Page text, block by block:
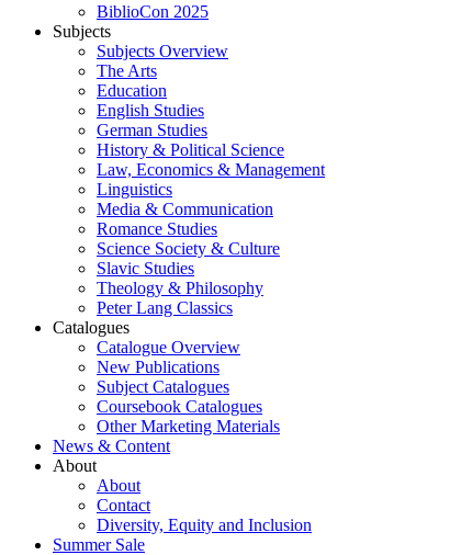
BiblioCon 2025
Subjects
Subjects Overview
The Arts
Education
English Studies
German Studies
History & Political Science
Law, Economics & Management
Linguistics
Media & Communication
Romance Studies
Science Society & Culture
Slavic Studies
Theology & Philosophy
Peter Lang Classics
Catalogues
Catalogue Overview
New Publications
Subject Catalogues
Coursebook Catalogues
Other Marketing Materials
News & Content
About
About
Contact
Diversity, Equity and Inclusion
Summer Sale